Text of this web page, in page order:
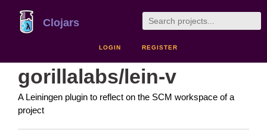
Clojars
LOGIN REGISTER
gorillalabs/lein-v
A Leiningen plugin to reflect on the SCM workspace of a
project